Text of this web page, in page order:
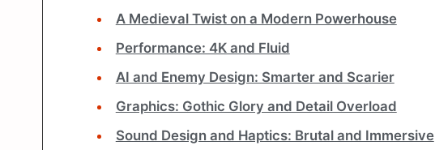
A Medieval Twist on a Modern Powerhouse
Performance: 4K and Fluid
AI and Enemy Design: Smarter and Scarier
Graphics: Gothic Glory and Detail Overload
Sound Design and Haptics: Brutal and Immersive